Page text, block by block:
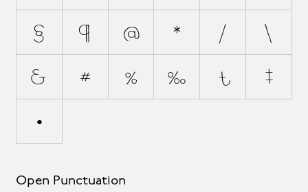
§ ¶ @ * / \
& # % ‰ † ‡
•
Open Punctuation